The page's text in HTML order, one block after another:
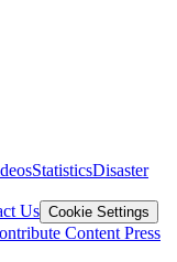
StatisticsDisaster
Us Cookie Settings
Content Press